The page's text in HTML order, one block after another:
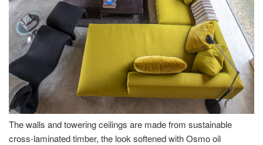
The walls and towering ceilings are made from sustainable
cross-laminated timber, the look softened with Osmo oil